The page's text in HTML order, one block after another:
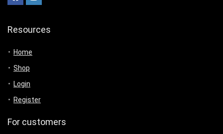
Resources
Home
Shop
Login
Register
For customers